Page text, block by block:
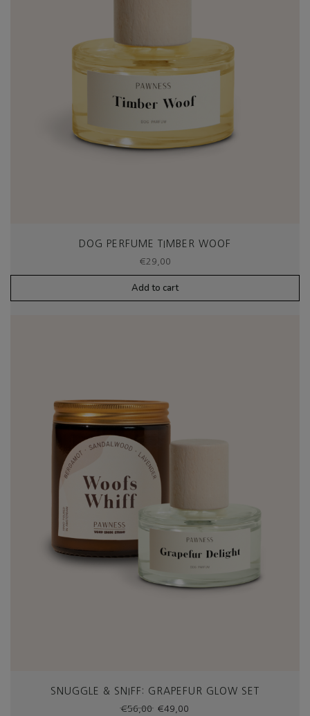
DOG PERFUME TIMBER WOOF
€29,00
Add to cart
SNUGGLE & SNIFF: GRAPEFUR GLOW SET
€56,00
Original
€49,00